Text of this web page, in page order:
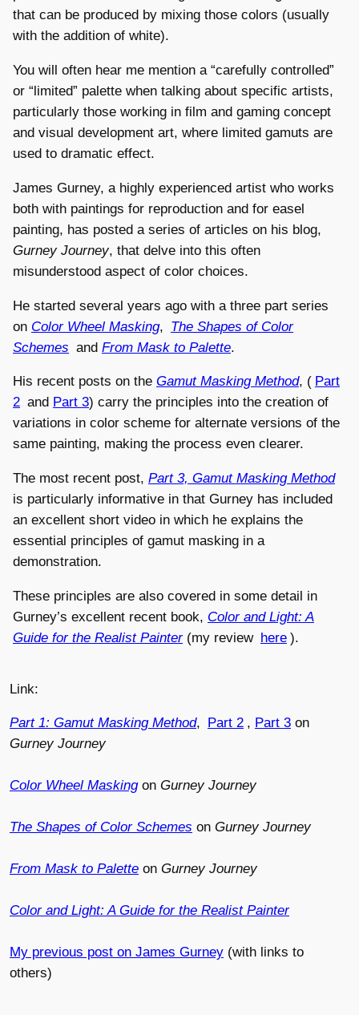
that can be produced by mixing those colors (usually
with the addition of white).
You will often hear me mention a “carefully controlled”
or “limited” palette when talking about specific artists,
particularly those working in film and gaming concept
and visual development art, where limited gamuts are
used to dramatic effect.
James Gurney, a highly experienced artist who works
both with paintings for reproduction and for easel
painting, has posted a series of articles on his blog,
Gurney Journey, that delve into this often
misunderstood aspect of color choices.
He started several years ago with a three part series
on Color Wheel Masking, The Shapes of Color
Schemes and From Mask to Palette.
His recent posts on the Gamut Masking Method, ( Part
2 and Part 3) carry the principles into the creation of
variations in color scheme for alternate versions of the
same painting, making the process even clearer.
The most recent post, Part 3, Gamut Masking Method
is particularly informative in that Gurney has included
an excellent short video in which he explains the
essential principles of gamut masking in a
demonstration.
These principles are also covered in some detail in
Gurney’s excellent recent book, Color and Light: A
Guide for the Realist Painter(my review here ).
Link:
Part 1: Gamut Masking Method, Part 2 , Part 3 on
Gurney Journey
Color Wheel Maskingon Gurney Journey
The Shapes of Color Schemes on Gurney Journey
From Mask to Palette on Gurney Journey
Color and Light: A Guide for the Realist Painter
My previous post on James Gurney (with links to
others)